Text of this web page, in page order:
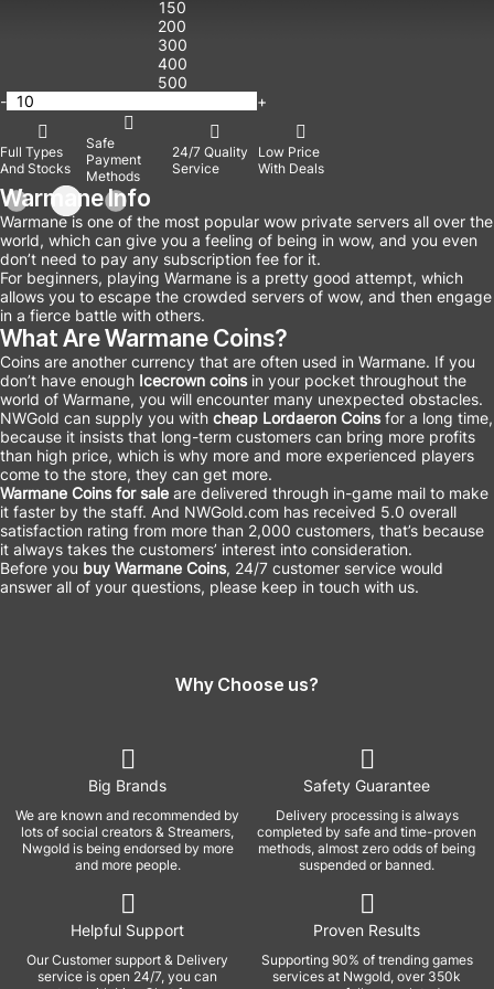
150
200
300
400
500
-
+
Full Types
And Stocks
Safe
Payment
Methods
24/7 Quality
Service
Low Price
With Deals
Warmane Info
Warmane is one of the most popular wow private servers all over the
world, which can give you a feeling of being in wow, and you even
don’t need to pay any subscription fee for it.
For beginners, playing Warmane is a pretty good attempt, which
allows you to escape the crowded servers of wow, and then engage
in a fierce battle with others.
What Are Warmane Coins?
Coins are another currency that are often used in Warmane. If you
don’t have enough Icecrown coinsin your pocket throughout the
world of Warmane, you will encounter many unexpected obstacles.
NWGold can supply you with cheap Lordaeron Coinsfor a long time,
because it insists that long-term customers can bring more profits
than high price, which is why more and more experienced players
come to the store, they can get more.
Warmane Coins for sale are delivered through in-game mail to make
it faster by the staff. And NWGold.com has received 5.0 overall
satisfaction rating from more than 2,000 customers, that’s because
it always takes the customers’ interest into consideration.
Before you buy Warmane Coins, 24/7 customer service would
answer all of your questions, please keep in touch with us.
Why Choose us?
Big Brands
We are known and recommended by
lots of social creators & Streamers,
Nwgold is being endorsed by more
and more people.
Safety Guarantee
Delivery processing is always
completed by safe and time-proven
methods, almost zero odds of being
suspended or banned.
Helpful Support
Our Customer support & Delivery
service is open 24/7, you can
Proven Results
Supporting 90% of trending games
services at Nwgold, over 350k